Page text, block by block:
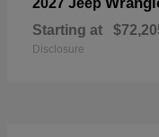
2027 Jeep
Starting at
Disclosure